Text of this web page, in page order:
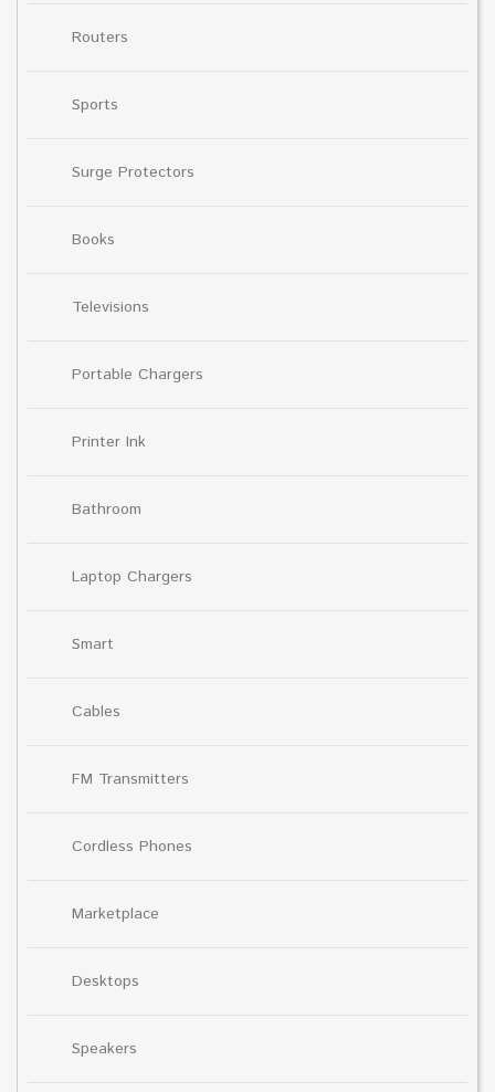
Routers
Sports
Surge Protectors
Books
Televisions
Portable Chargers
Printer Ink
Bathroom
Laptop Chargers
Smart
Cables
FM Transmitters
Cordless Phones
Marketplace
Desktops
Speakers